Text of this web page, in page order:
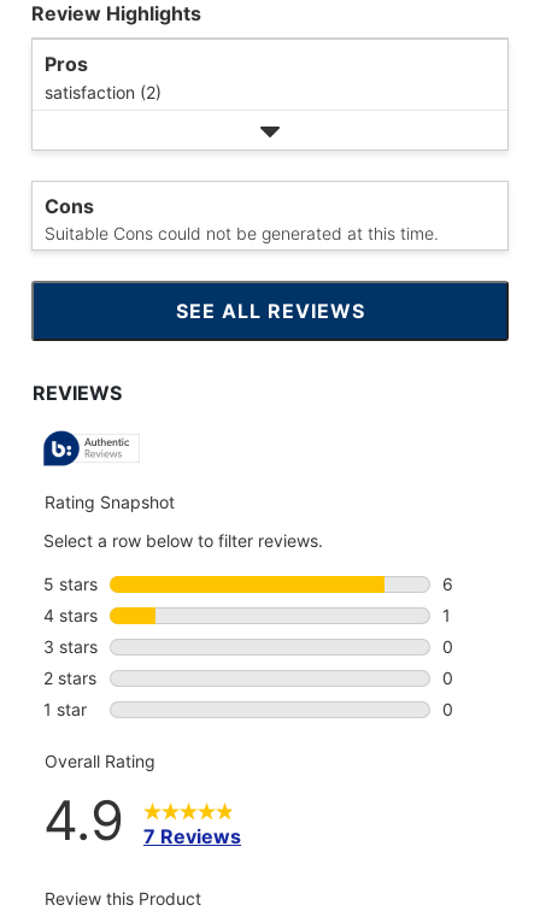
Review Highlights
Pros
satisfaction (2)
Cons
Suitable Cons could not be generated at this time.
SEE ALL REVIEWS
CLICK
TO